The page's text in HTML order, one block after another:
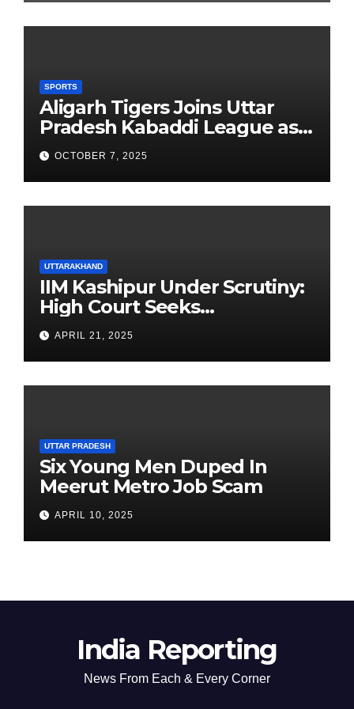
SPORTS
Aligarh Tigers Joins Uttar
Pradesh Kabaddi League as
Newest Franchise
OCTOBER 7, 2025
UTTARAKHAND
IIM Kashipur Under Scrutiny:
High Court Seeks
Clarification on Acting
Chairperson’s Tenure
APRIL 21, 2025
UTTAR PRADESH
Six Young Men Duped In
Meerut Metro Job Scam
APRIL 10, 2025
India Reporting
News From Each & Every Corner